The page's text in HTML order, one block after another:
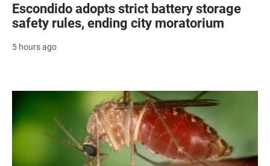
Escondido adopts strict battery storage
safety rules, ending city moratorium
5 hours ago